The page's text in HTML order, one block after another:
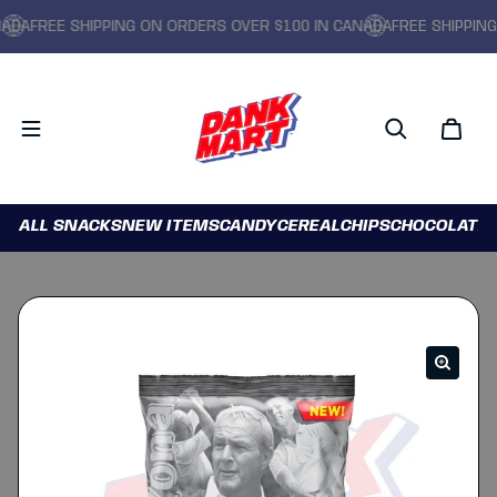
SHIPPING ON ORDERS OVER $100 IN CANADAFREE SHIPPING
ALL SNACKSNEW ITEMSCANDYCEREALCHIPSCHOCOLATE